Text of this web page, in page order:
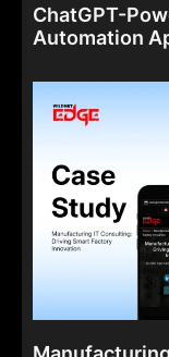
ChatGPT-
Automation